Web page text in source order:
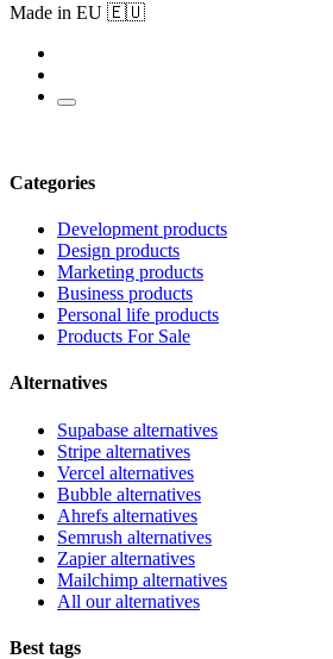
Made in EU 🇪🇺
Categories
Development products
Design products
Marketing products
Business products
Personal life products
Products For Sale
Alternatives
Supabase alternatives
Stripe alternatives
Vercel alternatives
Bubble alternatives
Ahrefs alternatives
Semrush alternatives
Zapier alternatives
Mailchimp alternatives
All our alternatives
Best tags